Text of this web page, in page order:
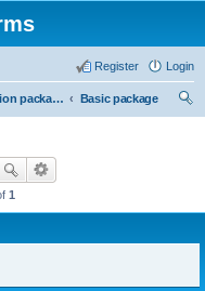
Login
Register
Calculation packages
Basic package
1